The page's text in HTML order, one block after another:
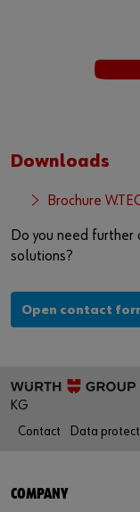
Downloads
Brochure
Do you need further
solutions?
Open contact
KG
Contact
Data
COMPANY